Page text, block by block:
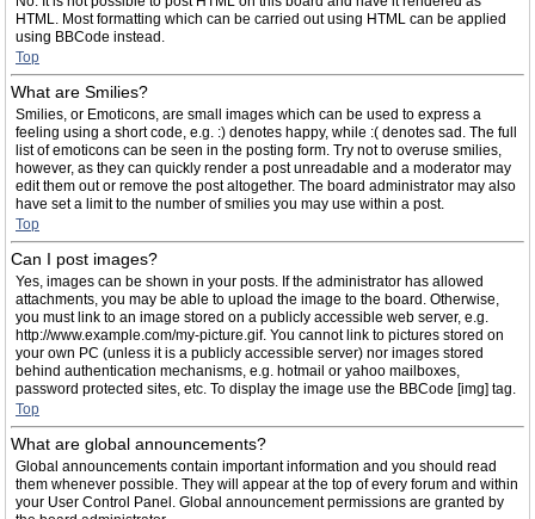
HTML. Most formatting which can be carried out using HTML can be applied
using BBCode instead.
Top
What are Smilies?
Smilies, or Emoticons, are small images which can be used to express a
feeling using a short code, e.g. :) denotes happy, while :( denotes sad. The full
list of emoticons can be seen in the posting form. Try not to overuse smilies,
however, as they can quickly render a post unreadable and a moderator may
edit them out or remove the post altogether. The board administrator may also
have set a limit to the number of smilies you may use within a post.
Top
Can I post images?
Yes, images can be shown in your posts. If the administrator has allowed
attachments, you may be able to upload the image to the board. Otherwise,
you must link to an image stored on a publicly accessible web server, e.g.
http://www.example.com/my-picture.gif. You cannot link to pictures stored on
your own PC (unless it is a publicly accessible server) nor images stored
behind authentication mechanisms, e.g. hotmail or yahoo mailboxes,
password protected sites, etc. To display the image use the BBCode [img] tag.
Top
What are global announcements?
Global announcements contain important information and you should read
them whenever possible. They will appear at the top of every forum and within
your User Control Panel. Global announcement permissions are granted by